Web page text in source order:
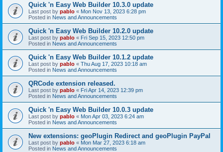
Quick 'n Easy Web Builder 10.3.0 update
Last post by pablo « Mon Nov 13, 2023 6:28 pm
Posted in News and Announcements
Quick 'n Easy Web Builder 10.2.0 update
Last post by pablo « Fri Sep 15, 2023 12:50 pm
Posted in News and Announcements
Quick 'n Easy Web Builder 10.1.2 update
Last post by pablo « Thu Aug 17, 2023 10:18 am
Posted in News and Announcements
QRCode extension released.
Last post by pablo « Fri Apr 14, 2023 12:39 pm
Posted in News and Announcements
Quick 'n Easy Web Builder 10.0.3 update
Last post by pablo « Mon Apr 03, 2023 6:24 am
Posted in News and Announcements
New extensions: geoPlugin Redirect and geoPlugin PayPal
Last post by pablo « Mon Mar 27, 2023 6:18 am
Posted in News and Announcements